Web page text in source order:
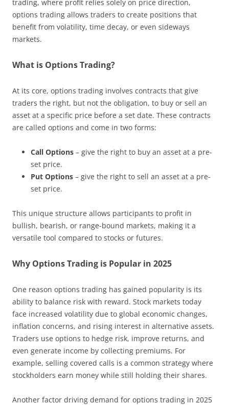
trading, where profit relies solely on price direction,
options trading allows traders to create positions that
benefit from volatility, time decay, or even sideways
markets.
What is Options Trading?
At its core, options trading involves contracts that give
traders the right, but not the obligation, to buy or sell an
asset at a specific price before a set date. These contracts
are called options and come in two forms:
Call Options – give the right to buy an asset at a pre-
set price.
Put Options – give the right to sell an asset at a pre-
set price.
This unique structure allows participants to profit in
bullish, bearish, or range-bound markets, making it a
versatile tool compared to stocks or futures.
Why Options Trading is Popular in 2025
One reason options trading has gained popularity is its
ability to balance risk with reward. Stock markets today
face increased volatility due to global economic changes,
inflation concerns, and rising interest in alternative assets.
Traders use options to hedge risk, improve returns, and
even generate income by collecting premiums. For
example, selling covered calls is a common strategy where
stockholders earn money while still holding their shares.
Another factor driving demand for options trading in 2025